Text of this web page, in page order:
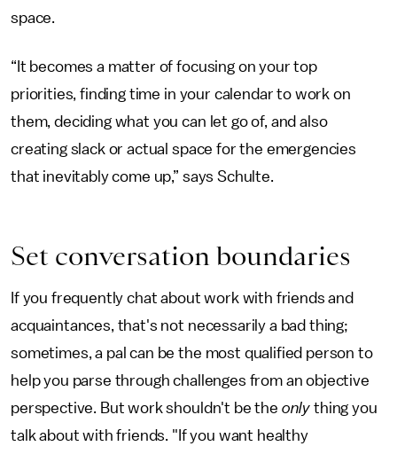
space.
“It becomes a matter of focusing on your top
priorities, finding time in your calendar to work on
them, deciding what you can let go of, and also
creating slack or actual space for the emergencies
that inevitably come up,” says Schulte.
Set conversation boundaries
If you frequently chat about work with friends and
acquaintances, that's not necessarily a bad thing;
sometimes, a pal can be the most qualified person to
help you parse through challenges from an objective
perspective. But work shouldn't be the only thing you
talk about with friends. "If you want healthy